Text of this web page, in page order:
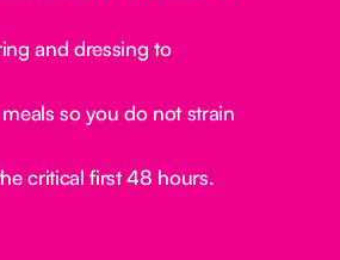
and dressing to
so you do not strain
critical first 48 hours.